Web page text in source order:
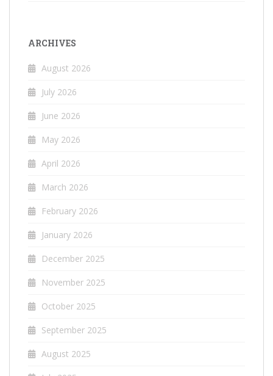
ARCHIVES
August 2026
July 2026
June 2026
May 2026
April 2026
March 2026
February 2026
January 2026
December 2025
November 2025
October 2025
September 2025
August 2025